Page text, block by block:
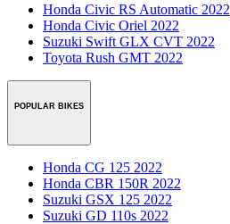
Honda Civic RS Automatic 2022
Honda Civic Oriel 2022
Suzuki Swift GLX CVT 2022
Toyota Rush GMT 2022
POPULAR BIKES
Honda CG 125 2022
Honda CBR 150R 2022
Suzuki GSX 125 2022
Suzuki GD 110s 2022